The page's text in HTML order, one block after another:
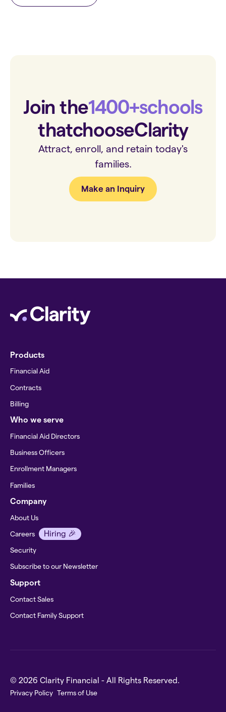
Join the1400+schools
thatchooseClarity
Attract, enroll, and retain today's
families.
Make an Inquiry
Products
Financial Aid
Contracts
Billing
Who we serve
Financial Aid Directors
Business Officers
Enrollment Managers
Families
Company
About Us
Careers Hiring 🎉
Security
Subscribe to our Newsletter
Support
Contact Sales
Contact Family Support
© 2026 Clarity Financial - All Rights Reserved.
Privacy Policy Terms of Use